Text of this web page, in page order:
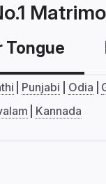
Tongue
Punjabi Odia
Kannada